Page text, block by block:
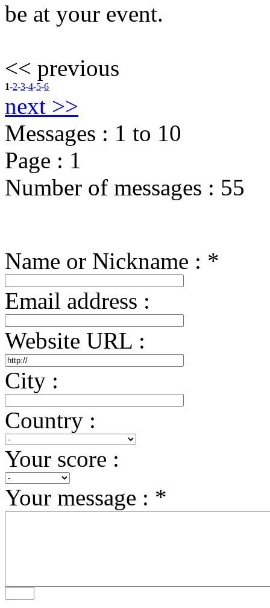
be at your event.
<< previous
1-2-3-4-5-6
next >>
Messages : 1 to 10
Page : 1
Number of messages : 55
Name or Nickname : *
Email address :
Website URL :
City :
Country :
Your score :
Your message : *